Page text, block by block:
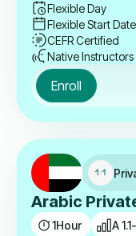
Flexible Day
Flexible Start Date
CEFR Certified
Native Instructors
Enroll
Arabic
1Hour A